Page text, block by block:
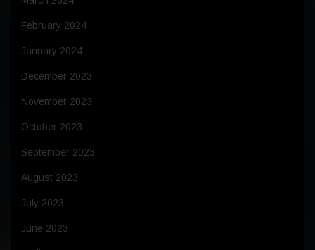
February 2024
January 2024
December 2023
November 2023
October 2023
September 2023
August 2023
July 2023
June 2023